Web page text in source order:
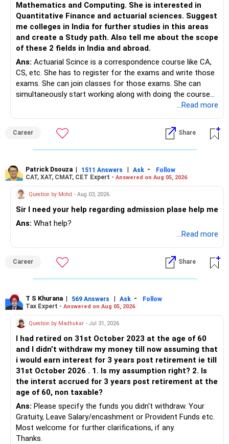
Mathematics and Computing. She is interested in
Quantitative Finance and actuarial sciences. Suggest
me colleges in India for further studies in this areas
and create a Study path. Also tell me about the scope
of these 2 fields in India and abroad.
Ans: Actuarial Scince is a correspondence course like CA,
CS, etc. She has to register for the exams and write those
exams. She can join classes for those exams. She can
simultaneously start working along with doing the course
...Read more
Career Share
Patrick Dsouza | 1511 Answers | Ask -
Follow
CAT, XAT, CMAT, CET Expert - Answered on Aug 05, 2026
Question by Mohd - Aug 03, 2026
Sir I need your help regarding admission plase help me
Ans: What help?
...Read more
Career Share
T S Khurana | 569 Answers | Ask -
Follow
Tax Expert - Answered on Aug 05, 2026
Question by Madhukar - Jul 31, 2026
I had retired on 31st October 2023 at the age of 60
and I didn’t withdraw my money till now assuming that
i would earn interest for 3 years post retirement ie till
31st October 2026 . 1. Is my assumption right? 2. Is
the interst accrued for 3 years post retirement at the
age of 60, non taxable?
Ans: Please specify the funds you didn't withdraw. Your
Gratuity, Leave Salary/encashment or Provident Funds etc.
Most welcome for further clarifications, if any.
Thanks.